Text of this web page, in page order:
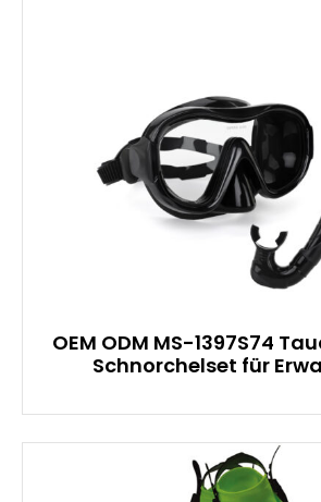
OEM ODM MS-1397S74
Schnorchelset für